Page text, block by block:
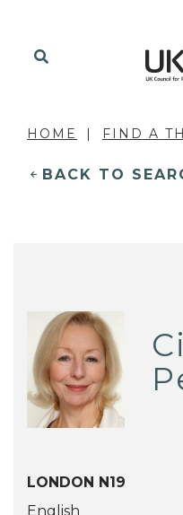
HOME FIND A
BACK TO
LONDON N19
English